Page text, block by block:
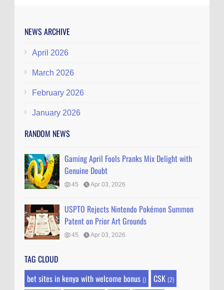
NEWS ARCHIVE
April 2026
March 2026
February 2026
January 2026
RANDOM NEWS
Gaming April Fools Pranks Mix Delight with
Genuine Doubt
45 Apr 03, 2026
USPTO Rejects Nintendo Pokémon Summon
Patent on Prior Art Grounds
45 Apr 03, 2026
TAG CLOUD
bet sites in kenya with welcome bonus () CSK (2)